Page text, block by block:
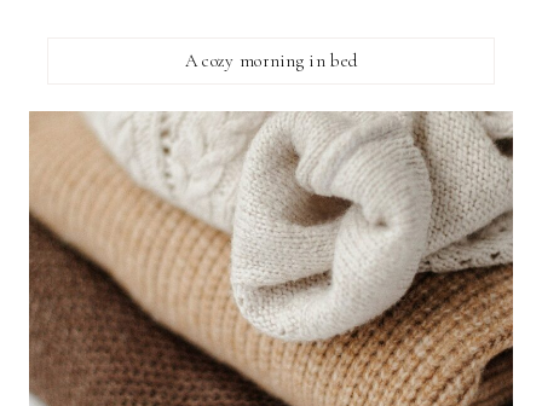
A cozy morning in bed